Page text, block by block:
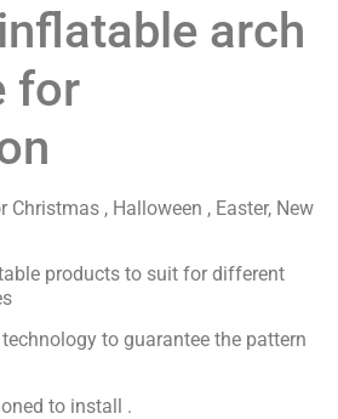
arch
for
, Halloween , Easter, New
products to suit for different
to guarantee the pattern
to install .